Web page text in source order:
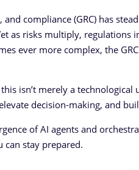
and compliance (GRC) has
as risks multiply, regulations
ever more complex, the
isn’t merely a
decision-making, and
of AI agents and
stay prepared.